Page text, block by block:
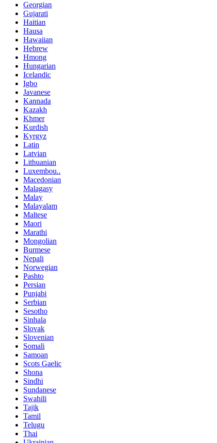
Georgian
Gujarati
Haitian
Hausa
Hawaiian
Hebrew
Hmong
Hungarian
Icelandic
Igbo
Javanese
Kannada
Kazakh
Khmer
Kurdish
Kyrgyz
Latin
Latvian
Lithuanian
Luxembou..
Macedonian
Malagasy
Malay
Malayalam
Maltese
Maori
Marathi
Mongolian
Burmese
Nepali
Norwegian
Pashto
Persian
Punjabi
Serbian
Sesotho
Sinhala
Slovak
Slovenian
Somali
Samoan
Scots Gaelic
Shona
Sindhi
Sundanese
Swahili
Tajik
Tamil
Telugu
Thai